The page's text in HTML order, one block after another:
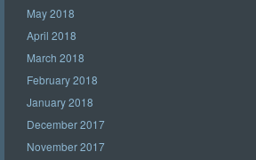
May 2018
April 2018
March 2018
February 2018
January 2018
December 2017
November 2017